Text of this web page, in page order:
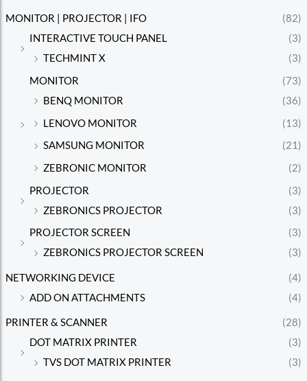
MONITOR | PROJECTOR | IFO
(82)
INTERACTIVE TOUCH PANEL
(3)
TECHMINT X
(3)
MONITOR
(73)
BENQ MONITOR
(36)
LENOVO MONITOR
(13)
SAMSUNG MONITOR
(21)
ZEBRONIC MONITOR
(2)
PROJECTOR
(3)
ZEBRONICS PROJECTOR
(3)
PROJECTOR SCREEN
(3)
ZEBRONICS PROJECTOR SCREEN
(3)
NETWORKING DEVICE
(4)
ADD ON ATTACHMENTS
(4)
PRINTER & SCANNER
(28)
DOT MATRIX PRINTER
(3)
TVS DOT MATRIX PRINTER
(3)